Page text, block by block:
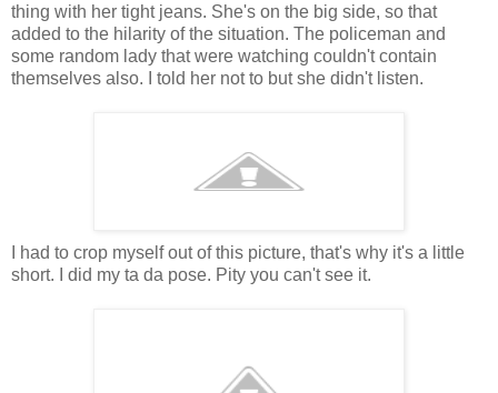
thing with her tight jeans. She's on the big side, so that
added to the hilarity of the situation. The policeman and
some random lady that were watching couldn't contain
themselves also. I told her not to but she didn't listen.
I had to crop myself out of this picture, that's why it's a little
short. I did my ta da pose. Pity you can't see it.